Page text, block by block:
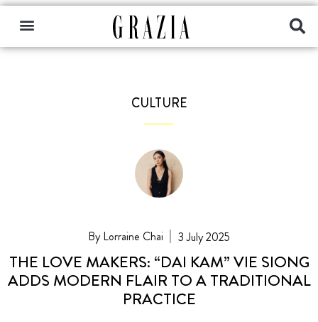
CULTURE
Lorraine Chai 3 July 2025
THE LOVE MAKERS: “DAI KAM” VIE SIONG
ADDS MODERN FLAIR TO A TRADITIONAL
PRACTICE